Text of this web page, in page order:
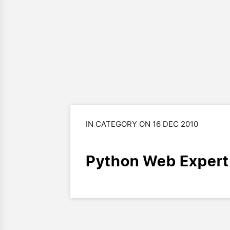
IN CATEGORY ON 16 DEC 2010
Python Web